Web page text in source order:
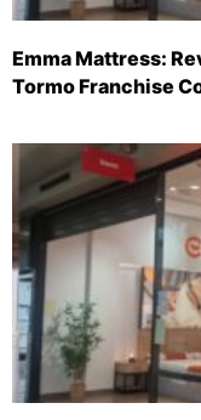
Emma Mattress:
Tormo Franchise